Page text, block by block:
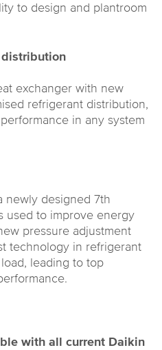
to design and plantroom
exchanger with new
refrigerant distribution,
in any system
newly designed 7th
used to improve energy
pressure adjustment
technology in refrigerant
leading to top
with all current Daikin